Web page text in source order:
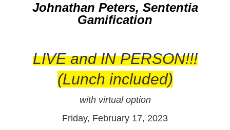
Johnathan Peters, Sententia
Gamification
LIVE and IN PERSON!!!
(Lunch included)
with virtual option
Friday, February 17, 2023